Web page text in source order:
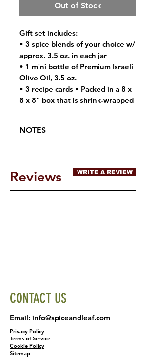
Out of Stock
Gift set includes:
• 3 spice blends of your choice w/
approx. 3.5 oz. in each jar
• 1 mini bottle of Premium Israeli
Olive Oil, 3.5 oz.
• 3 recipe cards • Packed in a 8 x
8 x 8” box that is shrink-wrapped
NOTES
Reviews WRITE A REVIEW
CONTACT US
Email: info@spiceandleaf.com
Privacy Policy
Terms of Service
Cookie Policy
Sitemap